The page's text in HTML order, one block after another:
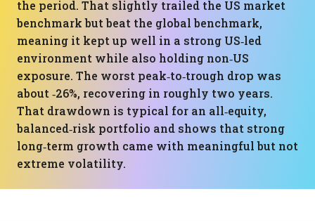
the period. That slightly trailed the US market
benchmark but beat the global benchmark,
meaning it kept up well in a strong US‑led
environment while also holding non‑US
exposure. The worst peak‑to‑trough drop was
about ‑26%, recovering in roughly two years.
That drawdown is typical for an all‑equity,
balanced‑risk portfolio and shows that strong
long‑term growth came with meaningful but not
extreme volatility.